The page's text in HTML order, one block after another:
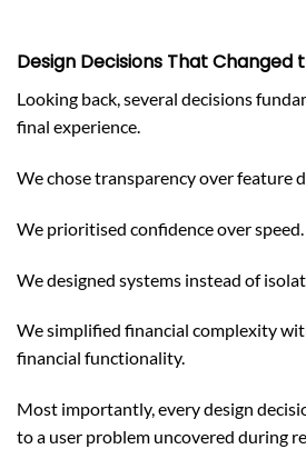
Design Decisions That Changed
Looking back, several decisions
final experience.
We chose transparency over feature
We prioritised confidence over speed.
We designed systems instead of
We simplified financial complexity
financial functionality.
Most importantly, every design
to a user problem uncovered during